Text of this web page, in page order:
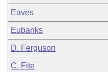
Eaves
Eubanks
D. Ferguson
C. Fite